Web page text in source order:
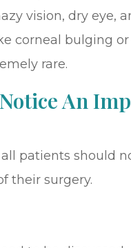
vision, dry eye,
corneal bulging
rare.
An
patients should
their surgery.